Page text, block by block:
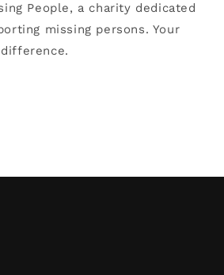
People, a charity dedicated
missing persons. Your